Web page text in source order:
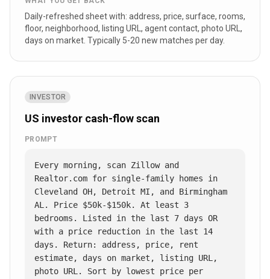
Daily-refreshed sheet with: address, price, surface, rooms,
floor, neighborhood, listing URL, agent contact, photo URL,
days on market. Typically 5-20 new matches per day.
INVESTOR
US investor cash-flow scan
PROMPT
Every morning, scan Zillow and
Realtor.com for single-family homes in
Cleveland OH, Detroit MI, and Birmingham
AL. Price $50k-$150k. At least 3
bedrooms. Listed in the last 7 days OR
with a price reduction in the last 14
days. Return: address, price, rent
estimate, days on market, listing URL,
photo URL. Sort by lowest price per